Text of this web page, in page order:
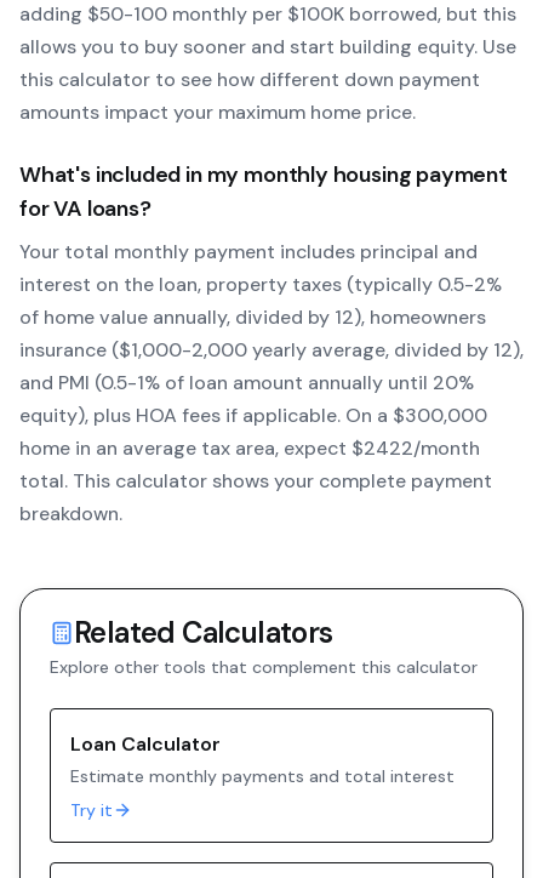
adding $50-100 monthly per $100K borrowed, but this
allows you to buy sooner and start building equity. Use
this calculator to see how different down payment
amounts impact your maximum home price.
What's included in my monthly housing payment
forVA loans?
Your total monthly payment includes principal and
interest on the loan, property taxes (typically 0.5-2%
of home value annually, divided by 12), homeowners
insurance ($1,000-2,000 yearly average, divided by 12),
and PMI (0.5-1% of loan amount annually until 20%
equity), plus HOA fees if applicable. On a $300,000
home in an average tax area, expect $2422/month
total. This calculator shows your complete payment
breakdown.
Related Calculators
Explore other tools that complement this calculator
Loan Calculator
Estimate monthly payments and total interest
Try it